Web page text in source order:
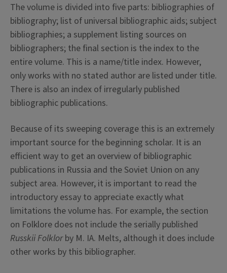
The volume is divided into five parts: bibliographies of
bibliography; list of universal bibliographic aids; subject
bibliographies; a supplement listing sources on
bibliographers; the final section is the index to the
entire volume. This is a name/title index. However,
only works with no stated author are listed under title.
There is also an index of irregularly published
bibliographic publications.
Because of its sweeping coverage this is an extremely
important source for the beginning scholar. It is an
efficient way to get an overview of bibliographic
publications in Russia and the Soviet Union on any
subject area. However, it is important to read the
introductory essay to appreciate exactly what
limitations the volume has. For example, the section
on Folklore does not include the serially published
Russkii Folklorby M. IA. Melts, although it does include
other works by this bibliographer.